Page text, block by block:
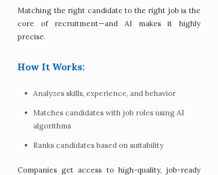
Matching the right candidate to the right job is the
core of recruitment—and AI makes it highly
precise.
How It Works:
Analyzes skills, experience, and behavior
Matches candidates with job roles using AI
algorithms
Ranks candidates based on suitability
Companies get access to high-quality, job-ready